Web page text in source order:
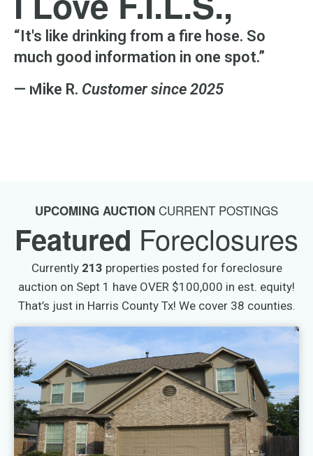
Previous Slide
“It's like drinking from a fire hose. So
much good information in one spot.”
— Mike R. Customer since 2025
UPCOMING AUCTION CURRENT POSTINGS
Featured Foreclosures
Currently 213 properties posted for foreclosure
auction on Sept 1 have OVER $100,000 in est. equity!
That’s just in Harris County Tx! We cover 38 counties.